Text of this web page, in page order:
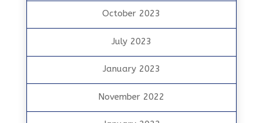
October 2023
July 2023
January 2023
November 2022